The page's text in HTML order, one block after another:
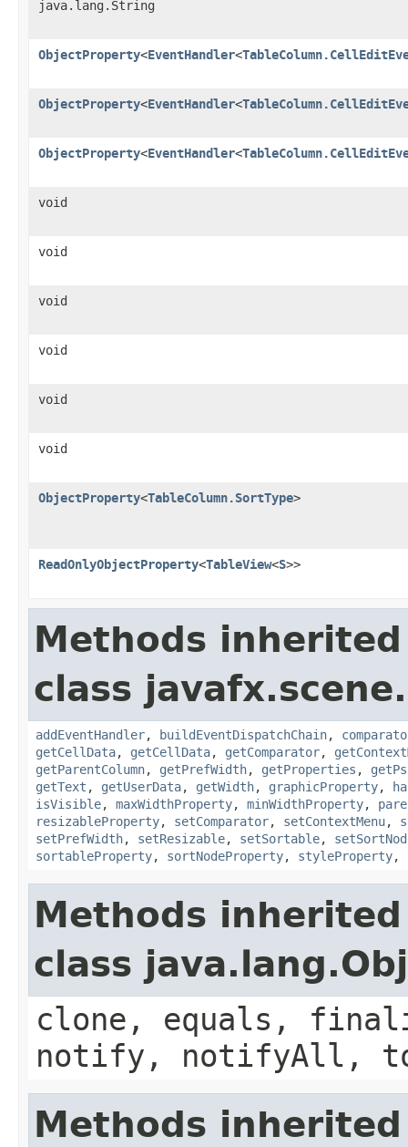
java.lang.String
ObjectProperty<EventHandler<
ObjectProperty<EventHandler<
ObjectProperty<EventHandler<
void
void
void
void
void
void
ObjectProperty<TableColumn.SortType>
ReadOnlyObjectProperty<TableView<S>>
Methods
class
addEventHandler, buildEventDispatchChain,
getCellData, getCellData, getComparator,
getParentColumn, getPrefWidth, getProperties ,
getText , getUserData, getWidth, graphicProperty,
isVisible, maxWidthProperty, minWidthProperty,
resizableProperty, setComparator, setContextMenu,
setPrefWidth, setResizable, setSortable,
sortableProperty, sortNodeProperty, styleProperty,
Methods
class
clone, equals,
notify, notifyAll,
Methods